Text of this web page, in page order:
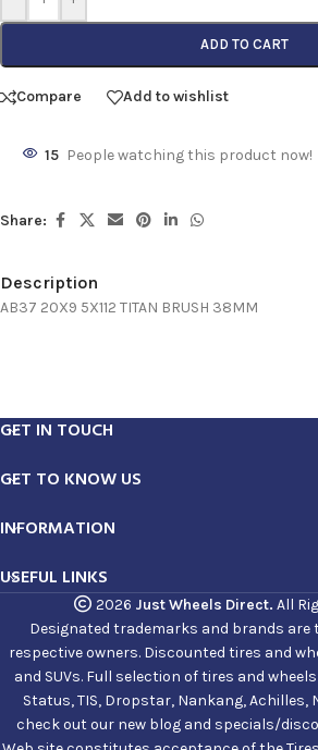
ADD TO CART
Compare Add to wishlist
15 People watching this product now!
Share:
Description
AB37 20X9 5X112 TITAN BRUSH 38MM
GET IN TOUCH
GET TO KNOW US
INFORMATION
USEFUL LINKS
2026 Just Wheels Direct. All
Designated trademarks and brands
respective owners. Discounted tires and
and SUVs. Full selection of tires and
Status, TIS, Dropstar, Nankang, Achilles,
check out our new blog and specials/